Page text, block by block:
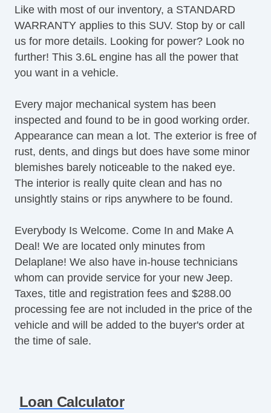
Tachometer
Towing Package
TPMS
Traction Control
Trip Computer
Vanity Mirrors
Like with most of our inventory, a STANDARD
WARRANTY applies to this SUV. Stop by or call
us for more details. Looking for power? Look no
further! This 3.6L engine has all the power that
you want in a vehicle.
Every major mechanical system has been
inspected and found to be in good working order.
Appearance can mean a lot. The exterior is free of
rust, dents, and dings but does have some minor
blemishes barely noticeable to the naked eye.
The interior is really quite clean and has no
unsightly stains or rips anywhere to be found.
Everybody Is Welcome. Come In and Make A
Deal! We are located only minutes from
Delaplane! We also have in-house technicians
whom can provide service for your new Jeep.
Taxes, title and registration fees and $288.00
processing fee are not included in the price of the
vehicle and will be added to the buyer's order at
the time of sale.
Loan Calculator